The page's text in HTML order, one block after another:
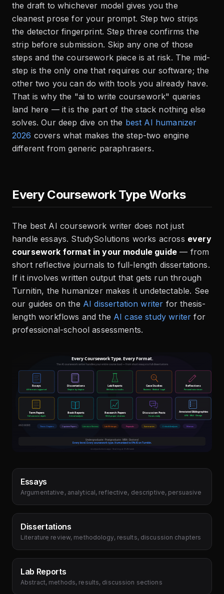
the draft to whichever model gives you the
cleanest prose for your prompt. Step two strips
the detector fingerprint. Step three confirms the
strip before submission. Skip any one of those
steps and the coursework piece is at risk. The mid-
step is the only one that requires our software; the
other two you can do with tools you already have.
That is why the "ai to write coursework" queries
land here — it is the part of the stack nothing else
solves. Our deep dive on the best AI humanizer
2026 covers what makes the step-two engine
different from generic paraphrasers.
Every Coursework Type Works
The best AI coursework writer does not just
handle essays. StudySolutions works across every
coursework format in your module guide — from
short reflective journals to full-length dissertations.
If it involves written output that gets run through
Turnitin, the humanizer makes it undetectable. See
our guides on the AI dissertation writer for thesis-
length workflows and the AI case study writer for
professional-school assessments.
Essays
Argumentative, analytical, reflective, descriptive, persuasive
Dissertations
Literature review, methodology, results, discussion chapters
Lab Reports
Abstract, methods, results, discussion sections